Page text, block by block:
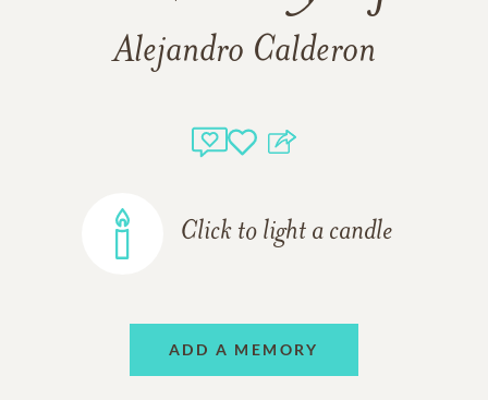
Alejandro Calderon
Click to light a candle
ADD A MEMORY